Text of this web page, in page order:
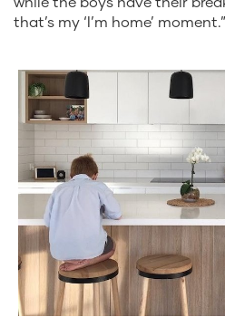
that’s my ‘I’m home’ moment.”